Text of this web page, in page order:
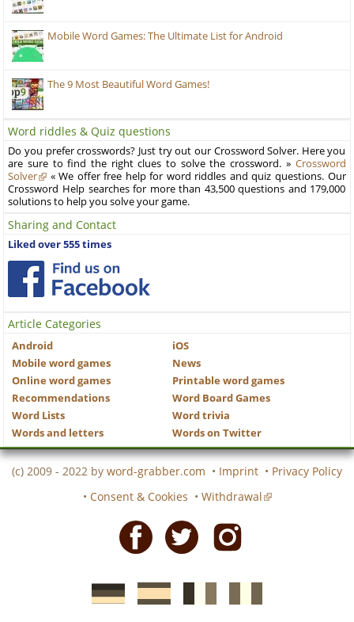
Mobile Word Games: The Ultimate List for Android
The 9 Most Beautiful Word Games!
Word riddles & Quiz questions
Do you prefer crosswords? Just try out our Crossword Solver. Here you
are sure to find the right clues to solve the crossword. » Crossword
Solver
« We offer free help for word riddles and quiz questions. Our
Crossword Help searches for more than 43,500 questions and 179,000
solutions to help you solve your game.
Sharing and Contact
Liked over 555 times
Article Categories
Android
iOS
Mobile word games
News
Online word games
Printable word games
Recommendations
Word Board Games
Word Lists
Word trivia
Words and letters
Words on Twitter
(c) 2009 - 2022 by word-grabber.com • Imprint • Privacy Policy
• Consent & Cookies • Withdrawal